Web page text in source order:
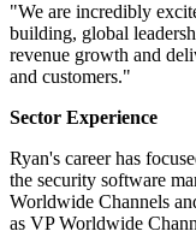
"We are incredibly
building, global
revenue growth and
and customers."
Sector Experience
Ryan's career has
the security software
Worldwide Channels
as VP Worldwide